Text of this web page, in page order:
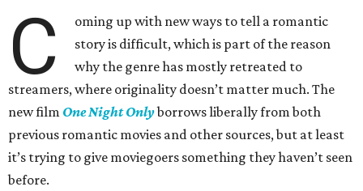
C
oming up with new ways to tell a romantic
story is difficult, which is part of the reason
why the genre has mostly retreated to
streamers, where originality doesn’t matter much. The
new film One Night Onlyborrows liberally from both
previous romantic movies and other sources, but at least
it’s trying to give moviegoers something they haven’t seen
before.